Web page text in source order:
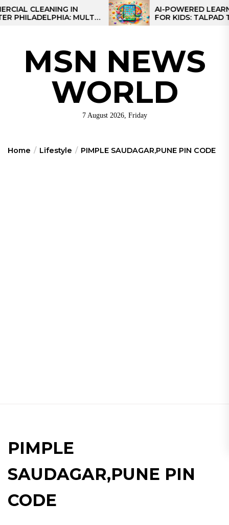
Skip
to
CLEANING IN
MULTI-
AI-POWERED LEARNING
FOR KIDS: TALPAD T100
MSN NEWS
WORLD
7 August 2026, Friday
Home Lifestyle PIMPLE SAUDAGAR,PUNE PIN CODE
PIMPLE
SAUDAGAR,PUNE PIN
CODE